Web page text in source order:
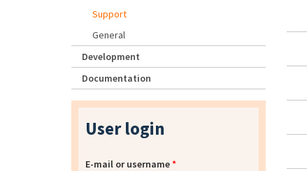
Support
General
Development
Documentation
User login
E-mail or username*